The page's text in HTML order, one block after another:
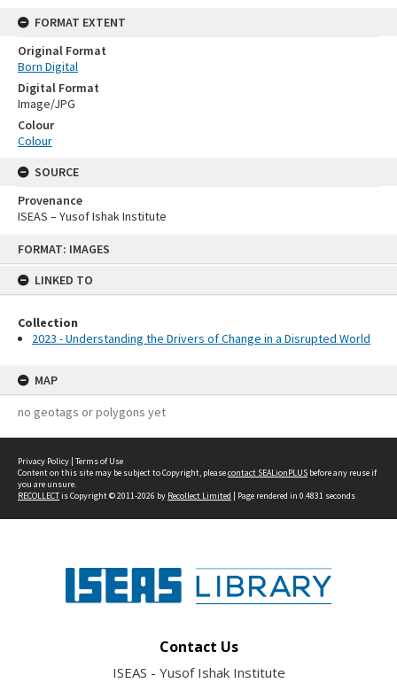
FORMAT: IMAGES
LINKED TO
Collection
2023 - Understanding the Drivers of Change in a Disrupted World
MAP
no geotags or polygons yet
FORMAT EXTENT
Original Format
Born Digital
Digital Format
Image/JPG
Colour
Colour
SOURCE
Provenance
ISEAS – Yusof Ishak Institute
Privacy Policy | Terms of Use
Content on this site may be subject to Copyright, pleasecontact SEALionPLUS before any reuse if
you are unsure.
RECOLLECTis Copyright © 2011-2026 by Recollect Limited | Page rendered in 0.4831 seconds
Contact Us
ISEAS - Yusof Ishak Institute